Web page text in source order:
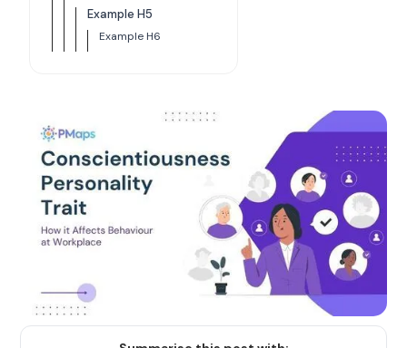
Example H5
Example H6